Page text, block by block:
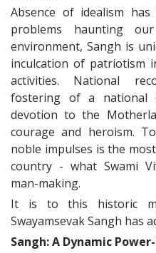
Absence of idealism
problems haunting
environment, Sangh is
inculcation of patriotism
activities. National
fostering of a national
devotion to the
courage and heroism.
noble impulses is the
country - what Swami
man-making.
It is to this historic
Swayamsevak Sangh has
Sangh: A Dynamic